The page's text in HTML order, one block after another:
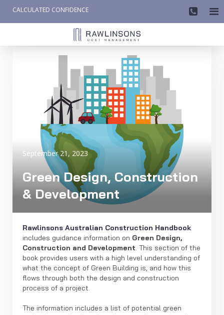
CALCULATED CONFIDENCE 
September 21, 2023
Green Design, Construction
& Development
Rawlinsons Australian Construction Handbook
includes guidance information on Green Design,
Construction and Development. This section of the
book provides users with a high level understanding of
what the concept of Green Building is, and how this
flows through both the design and construction
process of a project.
The information includes a list of potential green